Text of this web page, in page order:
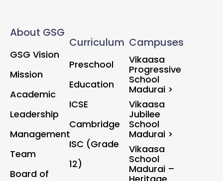
About GSG
GSG Vision
Mission
Academic
Leadership
Management
Team
Board of
Curriculum
Preschool
Education
ICSE
Cambridge
ISC (Grade
12)
Campuses
Vikaasa
Progressive
School
Madurai >
Vikaasa
Jubilee
School
Madurai >
Vikaasa
School
Madurai –